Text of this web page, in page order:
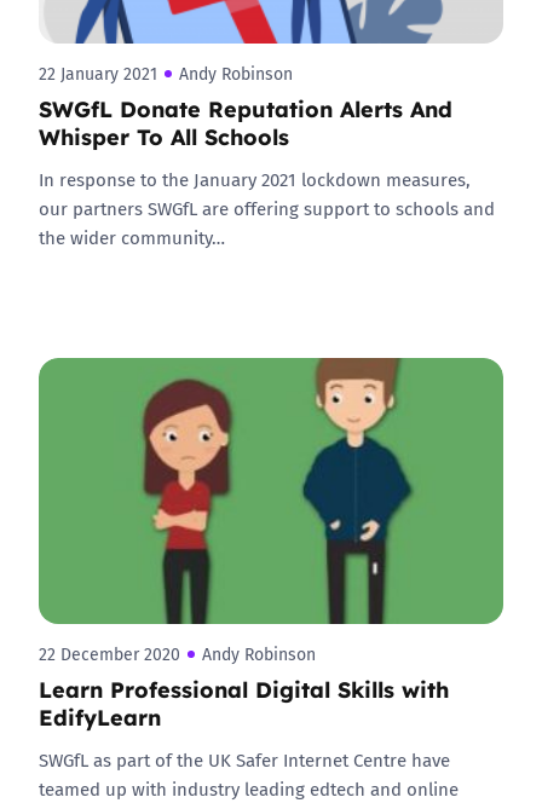
22 January 2021 Andy Robinson
SWGfL Donate Reputation Alerts And
Whisper To All Schools
In response to the January 2021 lockdown measures,
our partners SWGfL are offering support to schools and
the wider community…
22 December 2020 Andy Robinson
Learn Professional Digital Skills with
EdifyLearn
SWGfL as part of the UK Safer Internet Centre have
teamed up with industry leading edtech and online